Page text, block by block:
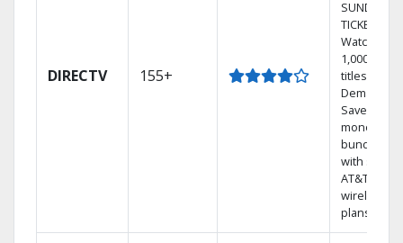
DIRECTV 155+
SUNDAY
TICKET.
Watch
1,000s of
titles On
Demand.
Save
money by
bundling
with select
AT&T
wireless
plans.